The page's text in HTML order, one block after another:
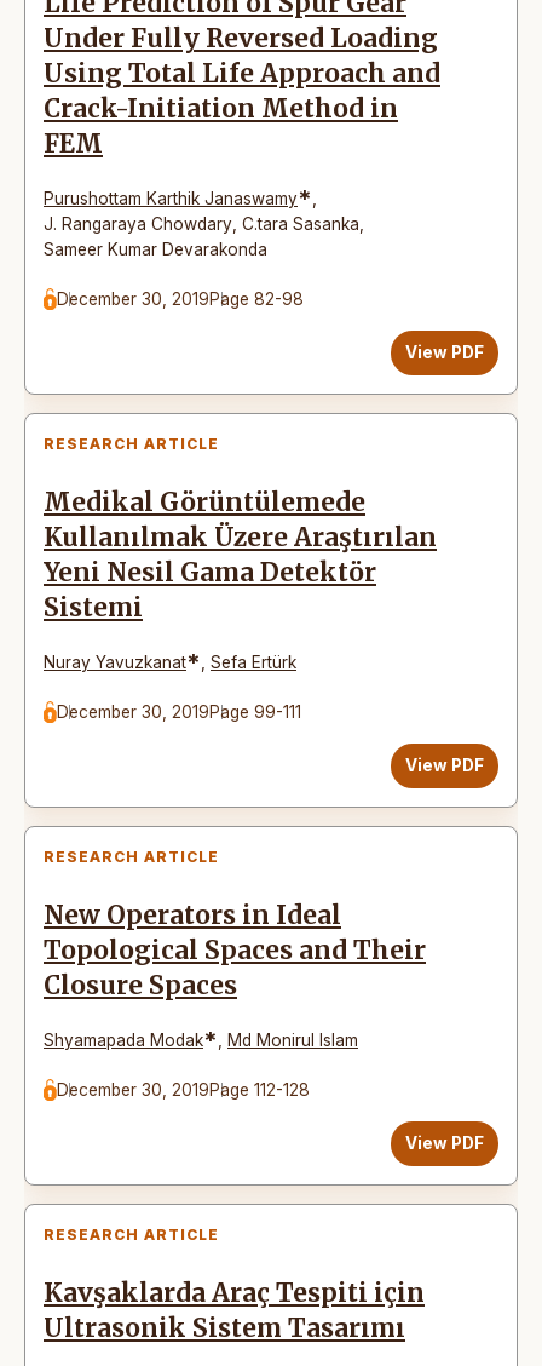
Under Fully Reversed Loading
Using Total Life Approach and
Crack-Initiation Method in
FEM
Purushottam Karthik Janaswamy*
J. Rangaraya Chowdary C.tara Sasanka
Sameer Kumar Devarakonda
December 30, 2019Page 82-98
View PDF
RESEARCH ARTICLE
Medikal Görüntülemede
Kullanılmak Üzere Araştırılan
Yeni Nesil Gama Detektör
Sistemi
Nuray Yavuzkanat* Sefa Ertürk
December 30, 2019Page 99-111
View PDF
RESEARCH ARTICLE
New Operators in Ideal
Topological Spaces and Their
Closure Spaces
Shyamapada Modak* Md Monirul Islam
December 30, 2019Page 112-128
View PDF
RESEARCH ARTICLE
Kavşaklarda Araç Tespiti için
Ultrasonik Sistem Tasarımı